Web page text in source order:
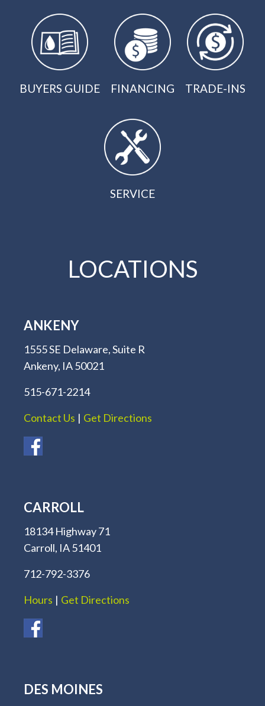
BUYERS GUIDE FINANCING TRADE-INS
SERVICE
LOCATIONS
ANKENY
1555 SE Delaware, Suite R
Ankeny, IA 50021
515-671-2214
Contact Us | Get Directions
CARROLL
18134 Highway 71
Carroll, IA 51401
712-792-3376
Hours | Get Directions
DES MOINES